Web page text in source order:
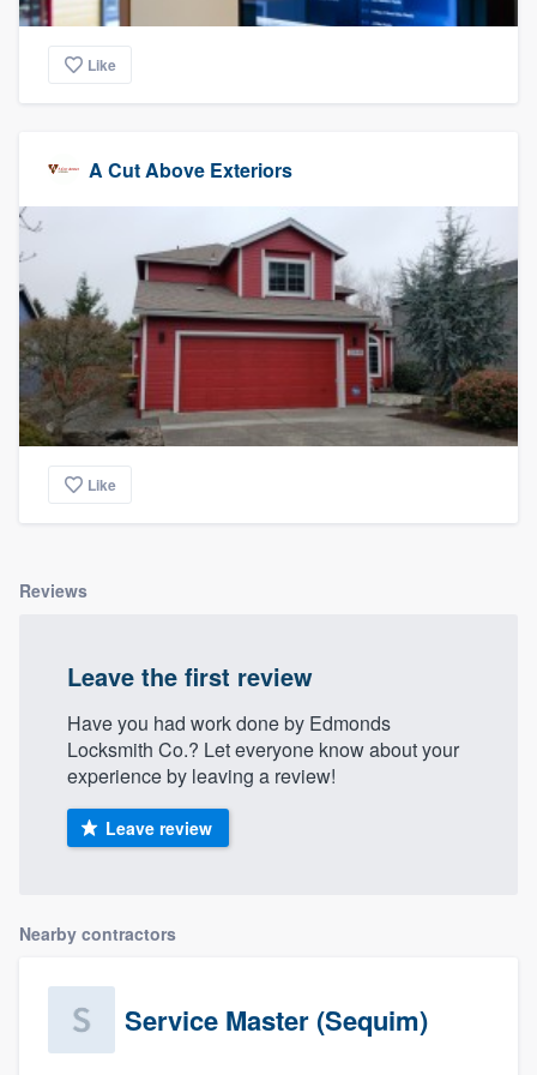
Like
A Cut Above Exteriors
Like
Reviews
Leave the first review
Have you had work done by Edmonds
Locksmith Co.? Let everyone know about your
experience by leaving a review!
Leave review
Nearby contractors
Service Master (Sequim)